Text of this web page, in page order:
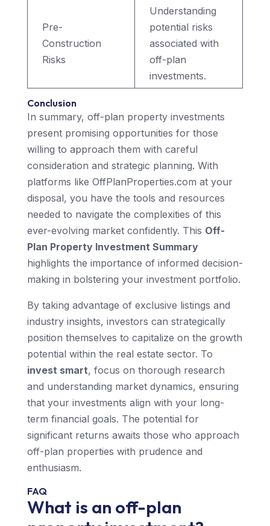
Pre-
Construction
Risks
Understanding
potential risks
associated with
off-plan
investments.
Conclusion
In summary, off-plan property investments
present promising opportunities for those
willing to approach them with careful
consideration and strategic planning. With
platforms like OffPlanProperties.com at your
disposal, you have the tools and resources
needed to navigate the complexities of this
ever-evolving market confidently. This Off-
Plan Property Investment Summary
highlights the importance of informed decision-
making in bolstering your investment portfolio.
By taking advantage of exclusive listings and
industry insights, investors can strategically
position themselves to capitalize on the growth
potential within the real estate sector. To
invest smart, focus on thorough research
and understanding market dynamics, ensuring
that your investments align with your long-
term financial goals. The potential for
significant returns awaits those who approach
off-plan properties with prudence and
enthusiasm.
FAQ
What is an off-plan